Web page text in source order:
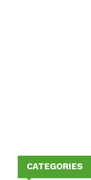
CATEGORIES